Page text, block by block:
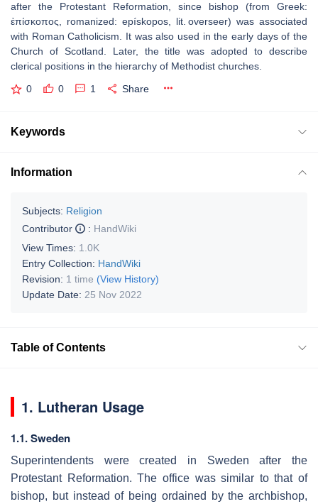
after the Protestant Reformation, since bishop (from Greek:
ἐπίσκοπος, romanized: epískopos, lit. overseer) was associated
with Roman Catholicism. It was also used in the early days of the
Church of Scotland. Later, the title was adopted to describe
clerical positions in the hierarchy of Methodist churches.
0 0 1 Share
Keywords
Information
Subjects: Religion
Contributor
: HandWiki
View Times: 1.0K
Entry Collection: HandWiki
Revision: 1 time (View History)
Update Date: 25 Nov 2022
Table of Contents
1. Lutheran Usage
1.1. Sweden
Superintendents were created in Sweden after the
Protestant Reformation. The office was similar to that of
bishop, but instead of being ordained by the archbishop,